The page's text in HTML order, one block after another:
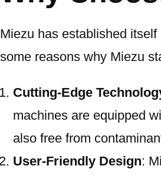
Miezu has established
some reasons why Miezu
Cutting-Edge
machines are equipped
also free from
User-Friendly Design: